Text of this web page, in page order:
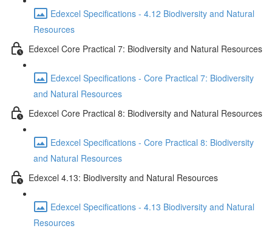
Edexcel Specifications - 4.12 Biodiversity and Natural
Resources
Edexcel Core Practical 7: Biodiversity and Natural Resources
Edexcel Specifications - Core Practical 7: Biodiversity
and Natural Resources
Edexcel Core Practical 8: Biodiversity and Natural Resources
Edexcel Specifications - Core Practical 8: Biodiversity
and Natural Resources
Edexcel 4.13: Biodiversity and Natural Resources
Edexcel Specifications - 4.13 Biodiversity and Natural
Resources